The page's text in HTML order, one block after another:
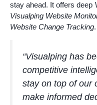
stay ahead. It offers deep
Visualping Website
Website Change Tracking.
“Visualping has
competitive
stay on top of our
make informed